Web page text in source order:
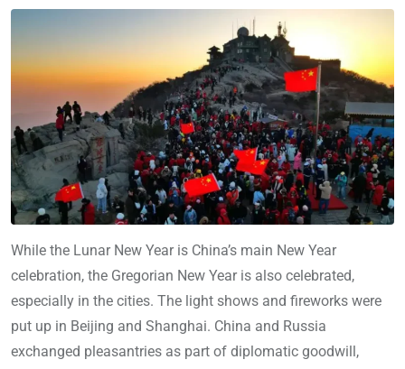
While the Lunar New Year is China’s main New Year
celebration, the Gregorian New Year is also celebrated,
especially in the cities. The light shows and fireworks were
put up in Beijing and Shanghai. China and Russia
exchanged pleasantries as part of diplomatic goodwill,